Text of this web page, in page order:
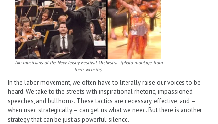
The musicians of the New Jersey Festival Orchestra (photo montage from
their website)
In the labor movement, we often have to literally raise our voices to be
heard. We take to the streets with inspirational rhetoric, impassioned
speeches, and bullhorns. These tactics are necessary, effective, and —
when used strategically — can get us what we need. But there is another
strategy that can be just as powerful: silence.